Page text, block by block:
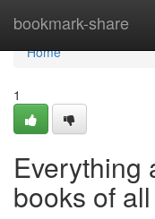
bookmark-share
Home
Home
1
Everything
books of